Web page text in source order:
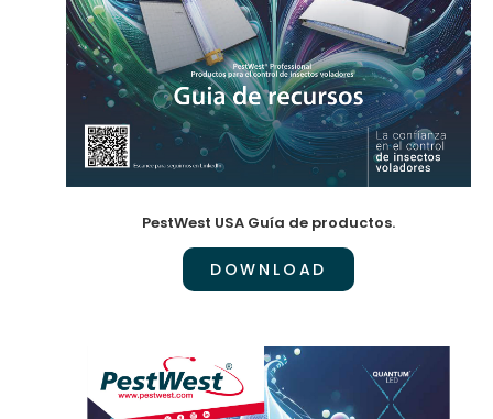
PestWest USA Guía de productos.
DOWNLOAD